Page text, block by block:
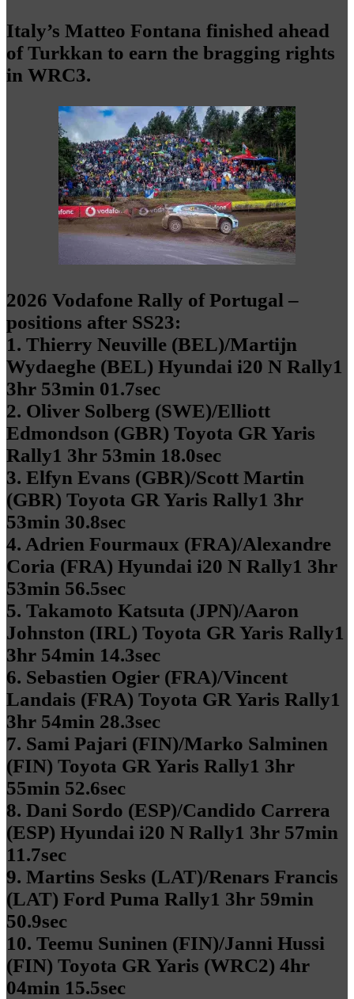
Italy’s Matteo Fontana finished ahead
of Turkkan to earn the bragging rights
in WRC3.
2026 Vodafone Rally of Portugal –
positions after SS23:
1. Thierry Neuville (BEL)/Martijn
Wydaeghe (BEL) Hyundai i20 N Rally1
3hr 53min 01.7sec
2. Oliver Solberg (SWE)/Elliott
Edmondson (GBR) Toyota GR Yaris
Rally1 3hr 53min 18.0sec
3. Elfyn Evans (GBR)/Scott Martin
(GBR) Toyota GR Yaris Rally1 3hr
53min 30.8sec
4. Adrien Fourmaux (FRA)/Alexandre
Coria (FRA) Hyundai i20 N Rally1 3hr
53min 56.5sec
5. Takamoto Katsuta (JPN)/Aaron
Johnston (IRL) Toyota GR Yaris Rally1
3hr 54min 14.3sec
6. Sebastien Ogier (FRA)/Vincent
Landais (FRA) Toyota GR Yaris Rally1
3hr 54min 28.3sec
7. Sami Pajari (FIN)/Marko Salminen
(FIN) Toyota GR Yaris Rally1 3hr
55min 52.6sec
8. Dani Sordo (ESP)/Candido Carrera
(ESP) Hyundai i20 N Rally1 3hr 57min
11.7sec
9. Martins Sesks (LAT)/Renars Francis
(LAT) Ford Puma Rally1 3hr 59min
50.9sec
10. Teemu Suninen (FIN)/Janni Hussi
(FIN) Toyota GR Yaris (WRC2) 4hr
04min 15.5sec